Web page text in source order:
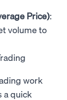
Price):
volume to
work
a quick